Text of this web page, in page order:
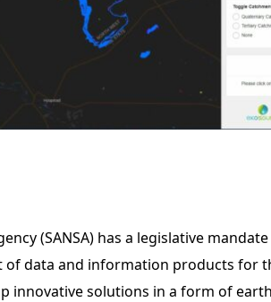
(SANSA) has a legislative
of data and information products for
innovative solutions in a form of